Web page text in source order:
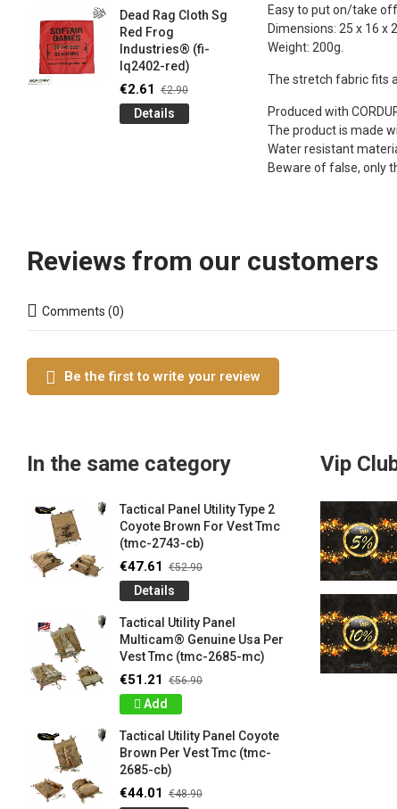
Easy to put on/take off
Dimensions: 25 x 16 x
Weight: 200g.
The stretch fabric fits
Produced with
The product is made
Water resistant
Beware of false, only
Dead Rag Cloth Sg
Red Frog
Industries® (fi-
lq2402-red)
€2.61 €2.90
Details
Frog
€4.50
tactical
bk)
€4.41
Reviews from our customers
Comments (0)
Be the first to write your review
In the same category
Tactical Panel Utility Type 2
Coyote Brown For Vest Tmc
(tmc-2743-cb)
€47.61 €52.90
Details
Tactical Utility Panel
Multicam® Genuine Usa Per
Vest Tmc (tmc-2685-mc)
€51.21 €56.90
Add
Tactical Utility Panel Coyote
Brown Per Vest Tmc (tmc-
2685-cb)
€44.01 €48.90
Vip